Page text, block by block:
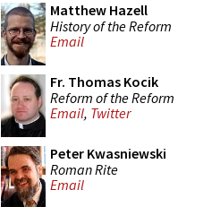
Matthew Hazell
History of the Reform
Email
Fr. Thomas Kocik
Reform of the Reform
Email, Twitter
Peter Kwasniewski
Roman Rite
Email